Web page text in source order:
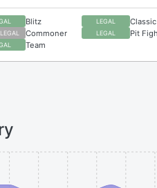
Blitz LEGAL Classic
Commoner LEGAL Pit
Team